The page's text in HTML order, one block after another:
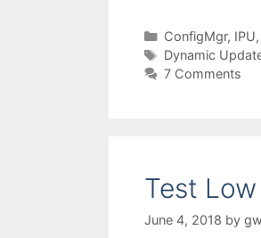
Categories
ConfigMgr, IPU,
Tags
Dynamic
7 Comments
Test
June 4, 2018 by